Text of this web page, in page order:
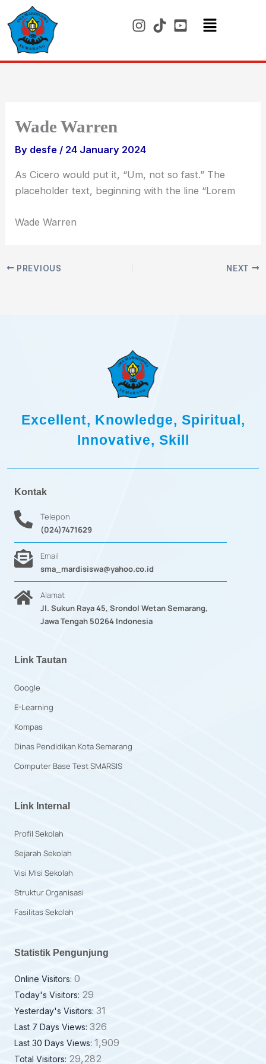
to
content
Menu
Wade Warren
By desfe / 24 January 2024
As Cicero would put it, “Um, not so fast.” The
placeholder text, beginning with the line “Lorem
Wade Warren
PREVIOUS NEXT
Excellent, Knowledge, Spiritual,
Innovative, Skill
Kontak
Telepon
(024)7471629
Email
sma_mardisiswa@yahoo.co.id
Alamat
Jl. Sukun Raya 45, Srondol Wetan Semarang,
Jawa Tengah 50264 Indonesia
Link Tautan
Google
E-Learning
Kompas
Dinas Pendidikan Kota Semarang
Computer Base Test SMARSIS
Link Internal
Profil Sekolah
Sejarah Sekolah
Visi Misi Sekolah
Struktur Organisasi
Fasilitas Sekolah
Statistik Pengunjung
Online Visitors: 0
Today's Visitors: 29
Yesterday's Visitors: 31
Last 7 Days Views: 326
Last 30 Days Views: 1,909
Total Visitors: 29,282